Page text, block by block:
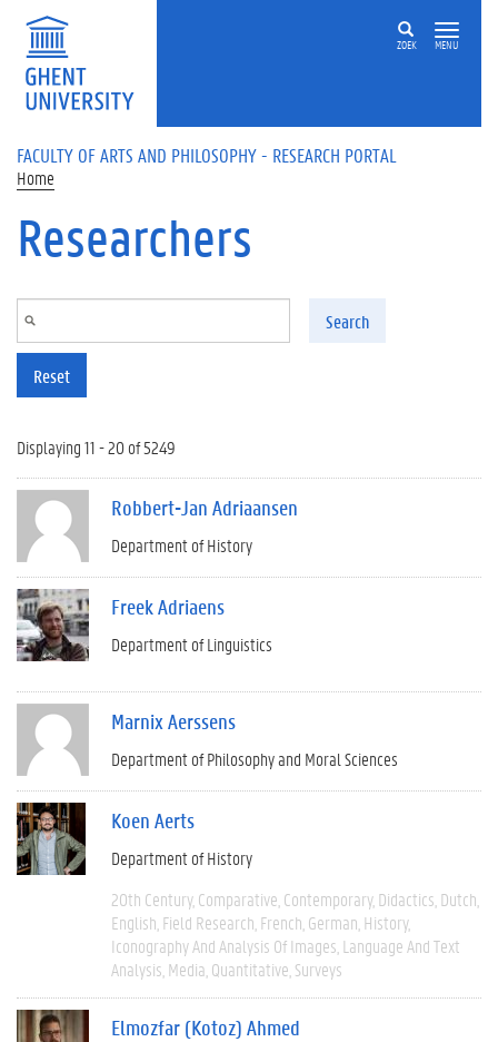
Skip to main content
ZOEK MENU
FACULTY OF ARTS AND PHILOSOPHY - RESEARCH PORTAL
Home
Researchers
Search
Reset
Displaying 11 - 20 of 5249
Robbert-Jan Adriaansen
Department of History
Freek Adriaens
Department of Linguistics
Marnix Aerssens
Department of Philosophy and Moral Sciences
Koen Aerts
Department of History
20th Century Comparative Contemporary Didactics Dutch
English Field Research French German History
Iconography And Analysis Of Images Language And Text
Analysis Media Quantitative Surveys
Elmozfar (Kotoz) Ahmed